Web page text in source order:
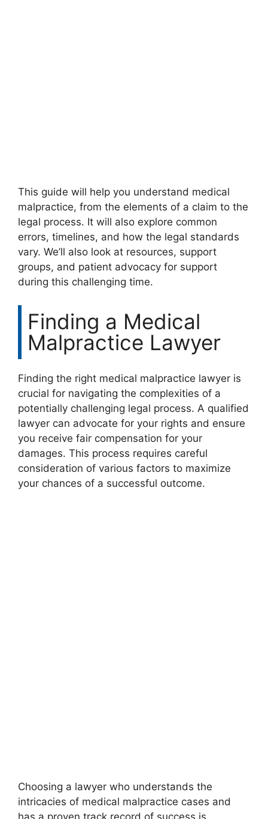
This guide will help you understand medical
malpractice, from the elements of a claim to the
legal process. It will also explore common
errors, timelines, and how the legal standards
vary. We’ll also look at resources, support
groups, and patient advocacy for support
during this challenging time.
Finding a Medical
Malpractice Lawyer
Finding the right medical malpractice lawyer is
crucial for navigating the complexities of a
potentially challenging legal process. A qualified
lawyer can advocate for your rights and ensure
you receive fair compensation for your
damages. This process requires careful
consideration of various factors to maximize
your chances of a successful outcome.
Choosing a lawyer who understands the
intricacies of medical malpractice cases and
has a proven track record of success is